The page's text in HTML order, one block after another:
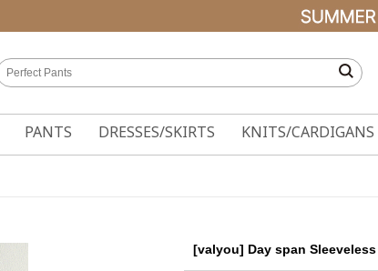
PANTS DRESSES/SKIRTS KNITS/CARDIGANS
[valyou] Day span Sleeveless